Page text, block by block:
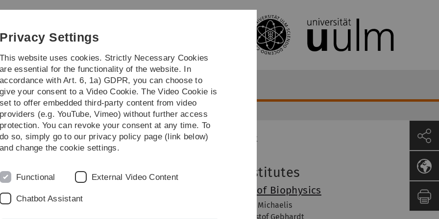
Skip
Skip
Skip
Skip
Research / Institutes
Research Fields
Contact
Condensed Matter Our Institutes
Institute of Biophysics
Prof. Dr. Jens Michaelis
Prof. Dr. Christof Gebhardt
Privacy Settings
This website uses cookies. Strictly Necessary Cookies
are essential for the functionality of the website. In
accordance with Art. 6, 1a) GDPR, you can choose to
give your consent to a Video Cookie. The Video Cookie is
set to offer embedded third-party content from video
providers (e.g. YouTube, Vimeo) without further access
protection. You can revoke your consent at any time. To
do so, simply go to our privacy policy page (link below)
and change the cookie settings.
Functional External Video Content
Chatbot Assistant